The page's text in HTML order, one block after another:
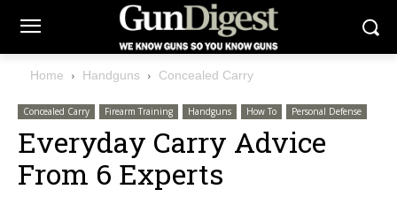
Home Handguns Concealed Carry
Concealed Carry Firearm Training Handguns How To Personal Defense
Everyday Carry Advice
From 6 Experts